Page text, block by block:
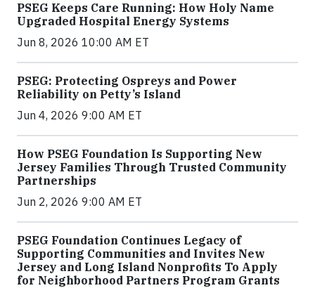
PSEG Keeps Care Running: How Holy Name
Upgraded Hospital Energy Systems
Jun 8, 2026 10:00 AM ET
PSEG: Protecting Ospreys and Power
Reliability on Petty’s Island
Jun 4, 2026 9:00 AM ET
How PSEG Foundation Is Supporting New
Jersey Families Through Trusted Community
Partnerships
Jun 2, 2026 9:00 AM ET
PSEG Foundation Continues Legacy of
Supporting Communities and Invites New
Jersey and Long Island Nonprofits To Apply
for Neighborhood Partners Program Grants